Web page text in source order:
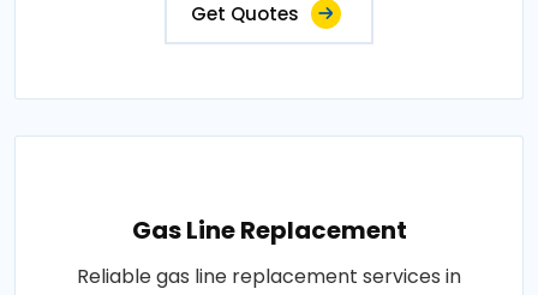
Get Quotes
Gas Line Replacement
Reliable gas line replacement services in